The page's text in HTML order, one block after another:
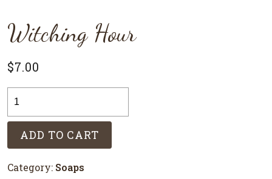
Witching Hour
$7.00
Hour
quantity
ADD TO CART
Category: Soaps